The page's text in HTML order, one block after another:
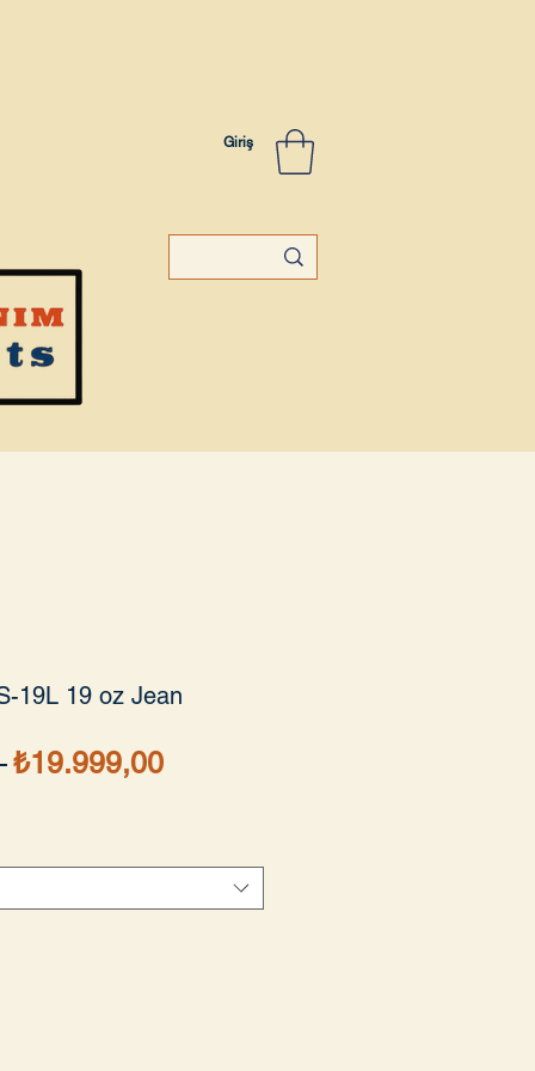
Giriş
19L 19 oz Jean
Normal
₺19.999,00İndirimli